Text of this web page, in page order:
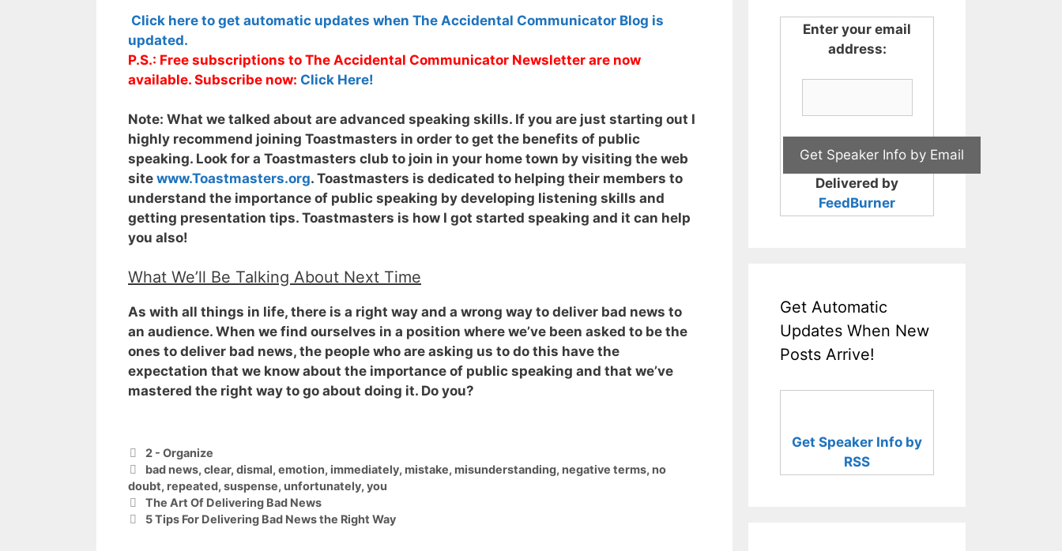
Click here to get automatic updates when The Accidental Communicator Blog is
updated.
P.S.: Free subscriptions to The Accidental Communicator Newsletter are now
available. Subscribe now: Click Here!
Note: What we talked about are advanced speaking skills. If you are just starting out I
highly recommend joining Toastmasters in order to get the benefits of public
speaking. Look for a Toastmasters club to join in your home town by visiting the web
site www.Toastmasters.org. Toastmasters is dedicated to helping their members to
understand the importance of public speaking by developing listening skills and
getting presentation tips. Toastmasters is how I got started speaking and it can help
you also!
What We’ll Be Talking About Next Time
As with all things in life, there is a right way and a wrong way to deliver bad news to
an audience. When we find ourselves in a position where we’ve been asked to be the
ones to deliver bad news, the people who are asking us to do this have the
expectation that we know about the importance of public speaking and that we’ve
mastered the right way to go about doing it. Do you?
Categories
2 - Organize
Tags
bad news, clear, dismal, emotion, immediately, mistake, misunderstanding, negative terms, no
doubt, repeated, suspense, unfortunately, you
The Art Of Delivering Bad News
5 Tips For Delivering Bad News the Right Way
Enter your email
address:
Delivered by
FeedBurner
Get Automatic
Updates When New
Posts Arrive!
Get Speaker Info by
RSS